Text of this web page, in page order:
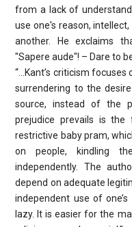
from a lack of
use one's reason,
another. He exclaims
"Sapere aude"! – Dare to
“…Kant’s criticism
surrendering to the
source, instead of the
prejudice prevails is
restrictive baby pram,
on people, kindling
independently. The
depend on adequate
independent use of
lazy. It is easier for the